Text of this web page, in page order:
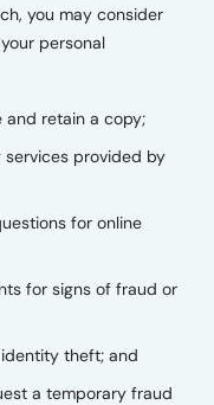
you may consider
personal
and retain a copy;
services provided by
for online
for signs of fraud or
theft; and
a temporary fraud